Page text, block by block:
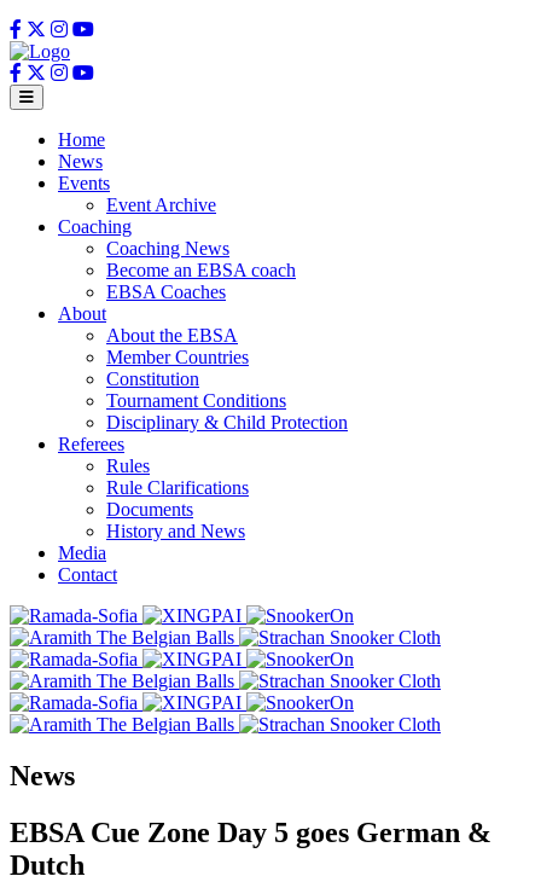
Home
News
Events
Event Archive
Coaching
Coaching News
Become an EBSA coach
EBSA Coaches
About
About the EBSA
Member Countries
Constitution
Tournament Conditions
Disciplinary & Child Protection
Referees
Rules
Rule Clarifications
Documents
History and News
Media
Contact
News
EBSA Cue Zone Day 5 goes German &
Dutch